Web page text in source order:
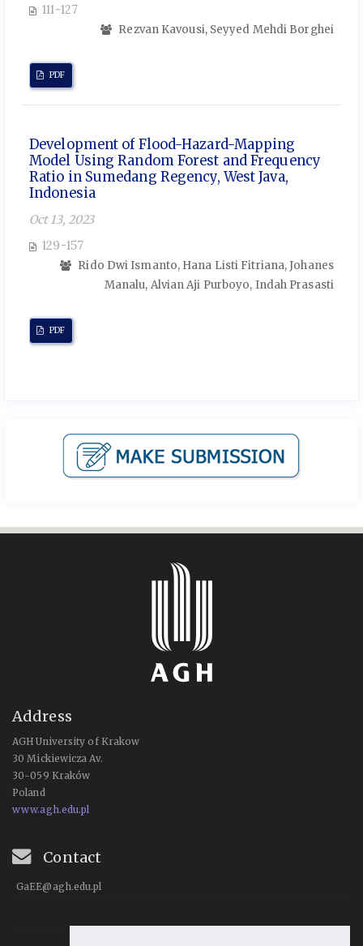
111-127
Rezvan Kavousi, Seyyed Mehdi Borghei
PDF
Development of Flood-Hazard-Mapping
Model Using Random Forest and Frequency
Ratio in Sumedang Regency, West Java,
Indonesia
Oct 13, 2023
129-157
Rido Dwi Ismanto, Hana Listi Fitriana, Johanes
Manalu, Alvian Aji Purboyo, Indah Prasasti
PDF
Address
AGH University of Krakow
30 Mickiewicza Av.
30-059 Kraków
Poland
www.agh.edu.pl
Contact
GaEE@agh.edu.pl